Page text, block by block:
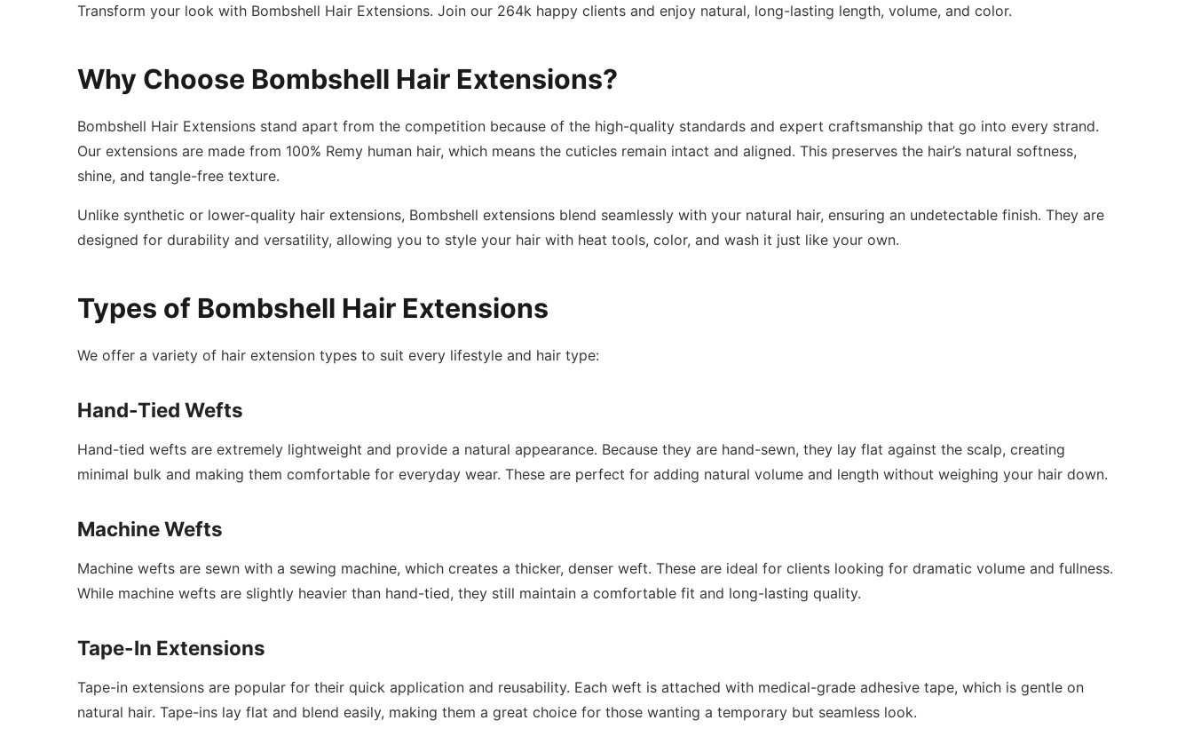
Transform your look with Bombshell Hair Extensions. Join our 264k happy clients and enjoy natural, long-lasting length, volume, and color.
Why Choose Bombshell Hair Extensions?
Bombshell Hair Extensions stand apart from the competition because of the high-quality standards and expert craftsmanship that go into every strand.
Our extensions are made from 100% Remy human hair, which means the cuticles remain intact and aligned. This preserves the hair’s natural softness,
shine, and tangle-free texture.
Unlike synthetic or lower-quality hair extensions, Bombshell extensions blend seamlessly with your natural hair, ensuring an undetectable finish. They are
designed for durability and versatility, allowing you to style your hair with heat tools, color, and wash it just like your own.
Types of Bombshell Hair Extensions
We offer a variety of hair extension types to suit every lifestyle and hair type:
Hand-Tied Wefts
Hand-tied wefts are extremely lightweight and provide a natural appearance. Because they are hand-sewn, they lay flat against the scalp, creating
minimal bulk and making them comfortable for everyday wear. These are perfect for adding natural volume and length without weighing your hair down.
Machine Wefts
Machine wefts are sewn with a sewing machine, which creates a thicker, denser weft. These are ideal for clients looking for dramatic volume and fullness.
While machine wefts are slightly heavier than hand-tied, they still maintain a comfortable fit and long-lasting quality.
Tape-In Extensions
Tape-in extensions are popular for their quick application and reusability. Each weft is attached with medical-grade adhesive tape, which is gentle on
natural hair. Tape-ins lay flat and blend easily, making them a great choice for those wanting a temporary but seamless look.